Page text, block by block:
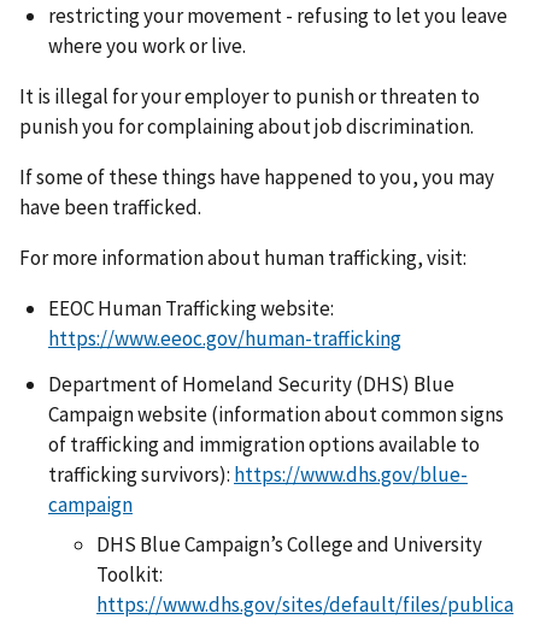
restricting your movement - refusing to let you leave
where you work or live.
It is illegal for your employer to punish or threaten to
punish you for complaining about job discrimination.
If some of these things have happened to you, you may
have been trafficked.
For more information about human trafficking, visit:
EEOC Human Trafficking website:
https://www.eeoc.gov/human-trafficking
Department of Homeland Security (DHS) Blue
Campaign website (information about common signs
of trafficking and immigration options available to
trafficking survivors): https://www.dhs.gov/blue-
campaign
DHS Blue Campaign’s College and University
Toolkit:
https://www.dhs.gov/sites/default/files/publica